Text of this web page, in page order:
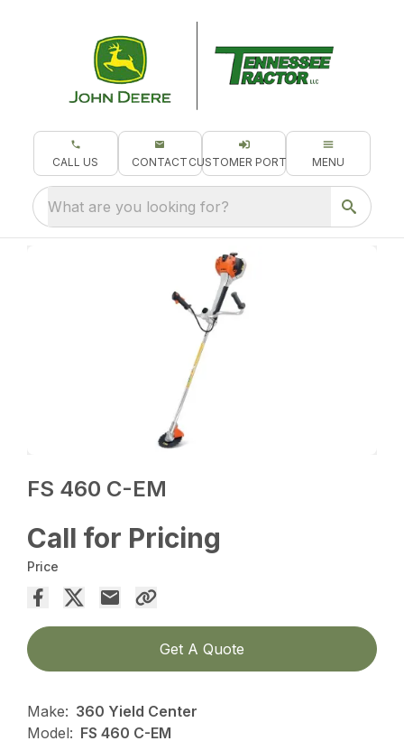
CALL US CONTACT CUSTOMER PORTAL MENU
What are you looking for?
FS 460 C-EM
Call for Pricing
Price
Get A Quote
Make: 360 Yield Center
Model: FS 460 C-EM